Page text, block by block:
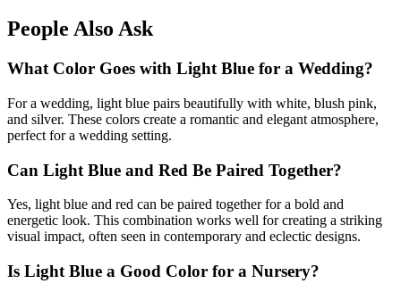
People Also Ask
What Color Goes with Light Blue for a Wedding?
For a wedding, light blue pairs beautifully with white, blush pink,
and silver. These colors create a romantic and elegant atmosphere,
perfect for a wedding setting.
Can Light Blue and Red Be Paired Together?
Yes, light blue and red can be paired together for a bold and
energetic look. This combination works well for creating a striking
visual impact, often seen in contemporary and eclectic designs.
Is Light Blue a Good Color for a Nursery?